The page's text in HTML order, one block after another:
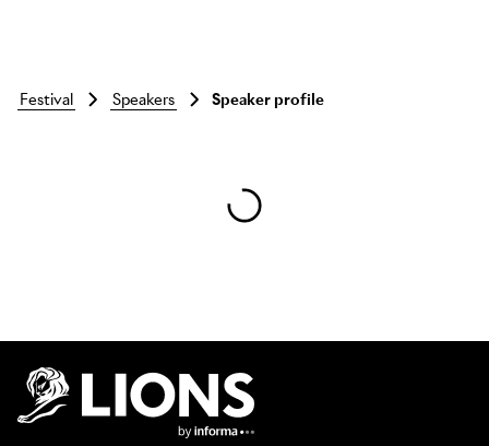
Skip to main content
festival speakers Speaker profile